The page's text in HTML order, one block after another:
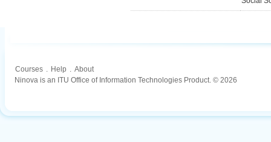
Courses . Help . About
Ninova is an ITU Office of Information Technologies Product. © 2026